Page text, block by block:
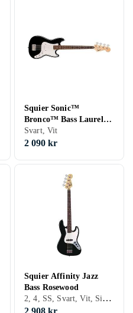
Squier Sonic™
Bronco™ Bass Laurel
Fingerboard Black
Svart, Vit
2 090 kr
Squier Affinity Jazz
Bass Rosewood
2, 4, SS, Svart, Vit, Silver, Grå, Brun, Blå, Röd, Gul, Grön, Trä/natur, Fire/sunburst, Double cutaway, Jazz bass, Precision bass
2 908 kr